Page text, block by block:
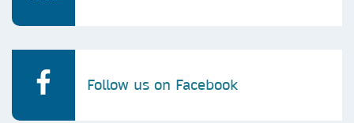
Follow us on Facebook